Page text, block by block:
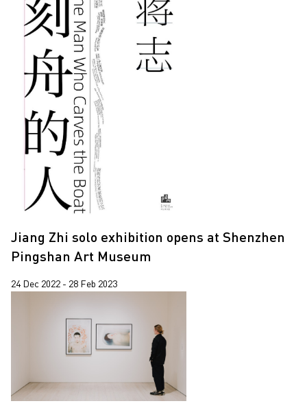
Jiang Zhi solo exhibition opens at Shenzhen
Pingshan Art Museum
24 Dec 2022 - 28 Feb 2023